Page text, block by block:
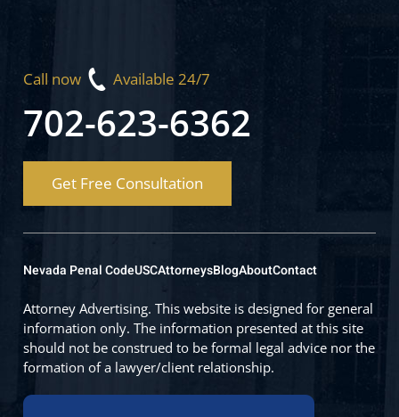
Call now Available 24/7
702-623-6362
Get Free Consultation
Nevada Penal CodeUSCAttorneysBlogAboutContact
Attorney Advertising. This website is designed for general
information only. The information presented at this site
should not be construed to be formal legal advice nor the
formation of a lawyer/client relationship.